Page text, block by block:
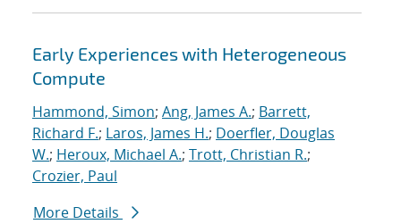
Early Experiences with Heterogeneous
Compute
Hammond, Simon; Ang, James A.; Barrett,
Richard F.; Laros, James H.; Doerfler, Douglas
W.; Heroux, Michael A.; Trott, Christian R.;
Crozier, Paul
More Details